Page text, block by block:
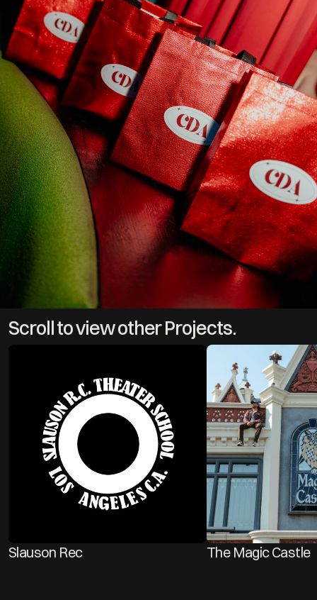
Scroll to view other Projects.
Slauson Rec The Magic Castle